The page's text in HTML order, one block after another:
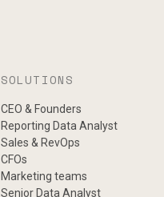
SOLUTIONS
CEO & Founders
Reporting Data Analyst
Sales & RevOps
CFOs
Marketing teams
Senior Data Analyst